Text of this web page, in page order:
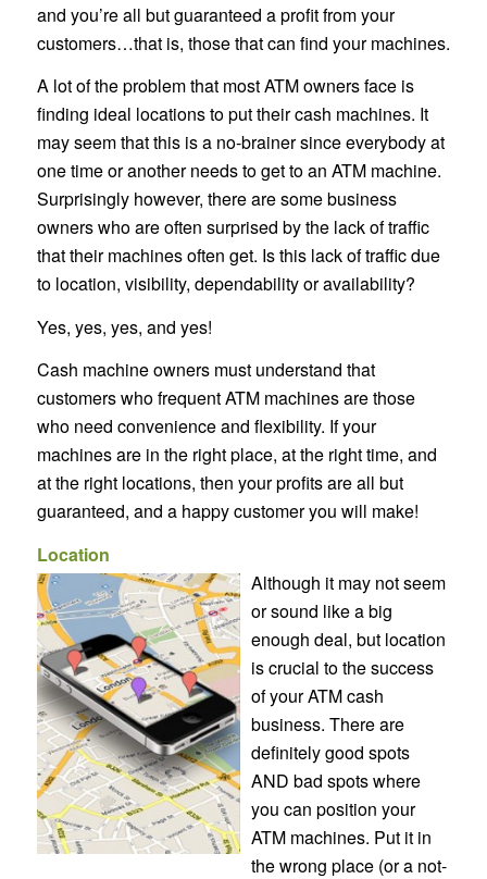
and you’re all but guaranteed a profit from your
customers…that is, those that can find your machines.
A lot of the problem that most ATM owners face is
finding ideal locations to put their cash machines. It
may seem that this is a no-brainer since everybody at
one time or another needs to get to an ATM machine.
Surprisingly however, there are some business
owners who are often surprised by the lack of traffic
that their machines often get. Is this lack of traffic due
to location, visibility, dependability or availability?
Yes, yes, yes, and yes!
Cash machine owners must understand that
customers who frequent ATM machines are those
who need convenience and flexibility. If your
machines are in the right place, at the right time, and
at the right locations, then your profits are all but
guaranteed, and a happy customer you will make!
Location
Although it may not seem
or sound like a big
enough deal, but location
is crucial to the success
of your ATM cash
business. There are
definitely good spots
AND bad spots where
you can position your
ATM machines. Put it in
the wrong place (or a not-